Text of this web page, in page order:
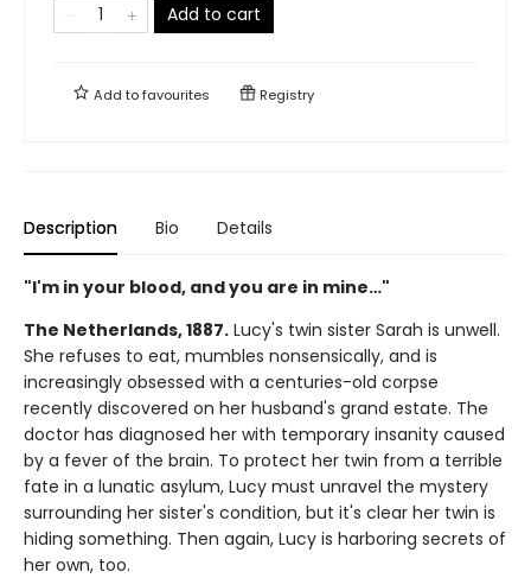
Add to cart
Add tofavourites Registry
Description Bio Details
"I'm in your blood, and you are in mine…"
The Netherlands, 1887. Lucy's twin sister Sarah is unwell.
She refuses to eat, mumbles nonsensically, and is
increasingly obsessed with a centuries-old corpse
recently discovered on her husband's grand estate. The
doctor has diagnosed her with temporary insanity caused
by a fever of the brain. To protect her twin from a terrible
fate in a lunatic asylum, Lucy must unravel the mystery
surrounding her sister's condition, but it's clear her twin is
hiding something. Then again, Lucy is harboring secrets of
her own, too.